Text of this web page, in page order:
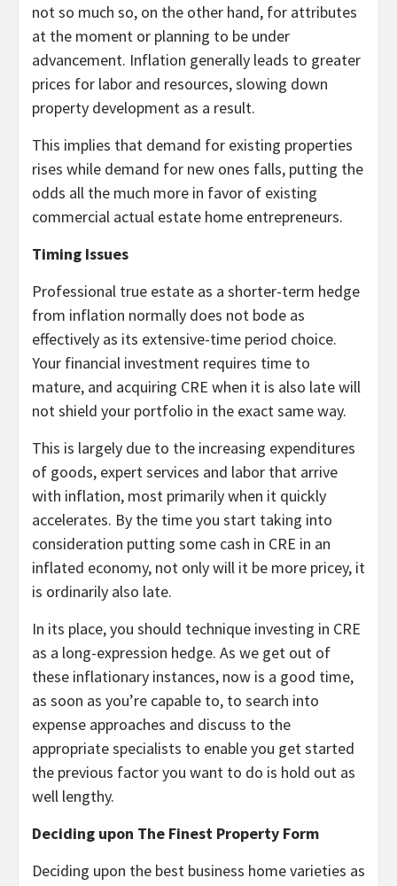
not so much so, on the other hand, for attributes
at the moment or planning to be under
advancement. Inflation generally leads to greater
prices for labor and resources, slowing down
property development as a result.
This implies that demand for existing properties
rises while demand for new ones falls, putting the
odds all the much more in favor of existing
commercial actual estate home entrepreneurs.
Timing Issues
Professional true estate as a shorter-term hedge
from inflation normally does not bode as
effectively as its extensive-time period choice.
Your financial investment requires time to
mature, and acquiring CRE when it is also late will
not shield your portfolio in the exact same way.
This is largely due to the increasing expenditures
of goods, expert services and labor that arrive
with inflation, most primarily when it quickly
accelerates. By the time you start taking into
consideration putting some cash in CRE in an
inflated economy, not only will it be more pricey, it
is ordinarily also late.
In its place, you should technique investing in CRE
as a long-expression hedge. As we get out of
these inflationary instances, now is a good time,
as soon as you’re capable to, to search into
expense approaches and discuss to the
appropriate specialists to enable you get started
the previous factor you want to do is hold out as
well lengthy.
Deciding upon The Finest Property Form
Deciding upon the best business home varieties as